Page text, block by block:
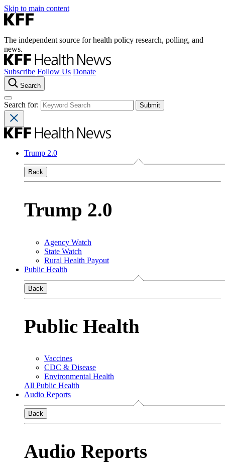
Skip to main content
The independent source for health policy research, polling, and
news.
Subscribe Follow Us Donate
Search
Search for:
Trump 2.0
Back
Trump 2.0
Agency Watch
State Watch
Rural Health Payout
Public Health
Back
Public Health
Vaccines
CDC & Disease
Environmental Health
All Public Health
Audio Reports
Back
Audio Reports